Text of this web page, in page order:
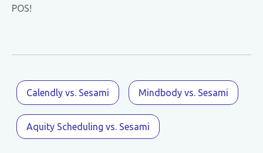
POS!
Calendly vs. Sesami Mindbody vs. Sesami
Aquity Scheduling vs. Sesami